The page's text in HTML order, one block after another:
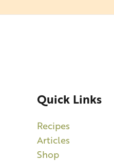
Quick Links
Recipes
Articles
Shop